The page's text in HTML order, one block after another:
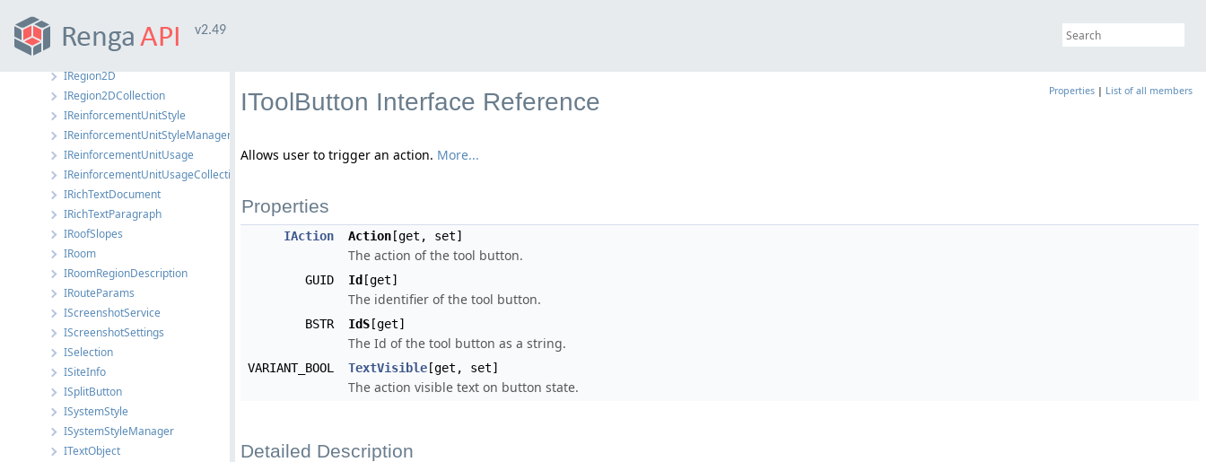
v2.49
IRebarUsageCollection
IRectBoundedObject
IRegion2D
IRegion2DCollection
IReinforcementUnitStyle
IReinforcementUnitStyleManager
IReinforcementUnitUsage
IReinforcementUnitUsageCollection
IRichTextDocument
IRichTextParagraph
IRoofSlopes
IRoom
IRoomRegionDescription
IRouteParams
IScreenshotService
IScreenshotSettings
ISelection
ISiteInfo
ISplitButton
ISystemStyle
ISystemStyleManager
ITextObject
Properties | List of all members
IToolButton Interface Reference
Allows user to trigger an action. More...
Properties
IAction Action [get, set]
The action of the tool button.
GUID Id [get]
The identifier of the tool button.
BSTR IdS [get]
The Id of the tool button as a string.
VARIANT_BOOL TextVisible [get, set]
The action visible text on button state.
Detailed Description